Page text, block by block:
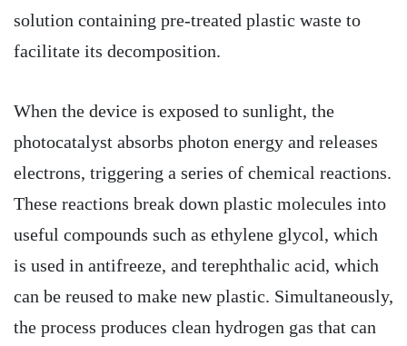
solution containing pre-treated plastic waste to
facilitate its decomposition.
When the device is exposed to sunlight, the
photocatalyst absorbs photon energy and releases
electrons, triggering a series of chemical reactions.
These reactions break down plastic molecules into
useful compounds such as ethylene glycol, which
is used in antifreeze, and terephthalic acid, which
can be reused to make new plastic. Simultaneously,
the process produces clean hydrogen gas that can